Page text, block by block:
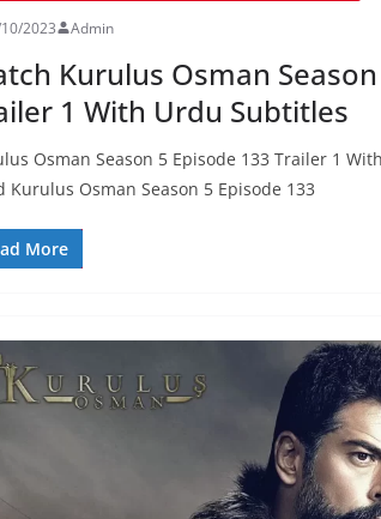
2023 Admin
Kurulus Osman
1 With Urdu Subtitles
Osman Season 5 Episode 133 Trailer 1
Kurulus Osman Season 5 Episode 133
More